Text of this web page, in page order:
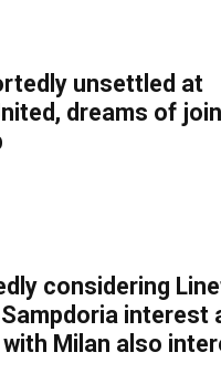
unsettled at
dreams of
considering
interest
Milan also